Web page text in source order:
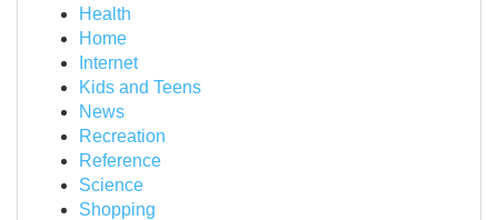
Health
Home
Internet
Kids and Teens
News
Recreation
Reference
Science
Shopping